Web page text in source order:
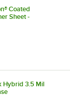
Coated
Sheet -
Hybrid 3.5 Mil